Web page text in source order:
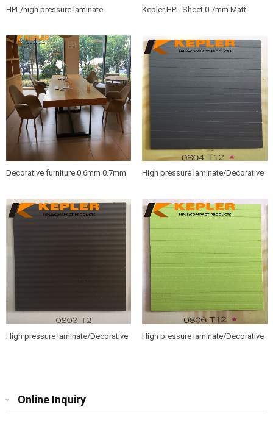
HPL/high pressure laminate
partition board/bathroom partition
panel manufacturer in China
Kepler HPL Sheet 0.7mm Matt
Decorative furniture 0.6mm 0.7mm
hpl boards
High pressure laminate/Decorative
High pressure laminate/Decorative
High pressure laminate/Decorative
Online Inquiry